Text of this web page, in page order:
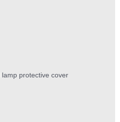
lamp protective cover